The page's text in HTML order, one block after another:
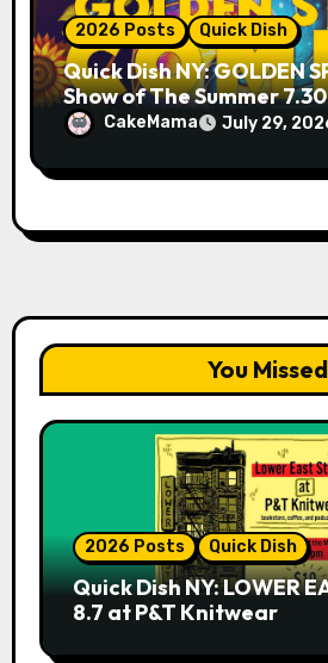
2026 Posts Quick Dish
Quick Dish NY: GOLDEN
Show of The Summer
Whiskey Cellar
CakeMama July 29,
You Missed
2026 Posts Quick Dish
Quick Dish NY: LOWER
8.7 at P&T Knitwear